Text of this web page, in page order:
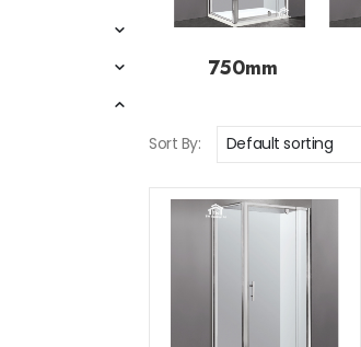
750mm
Sort By:
Add to
wishlist